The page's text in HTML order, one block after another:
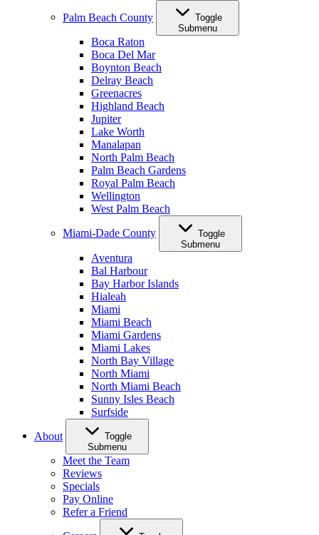
Palm Beach County
Toggle
Submenu
Boca Raton
Boca Del Mar
Boynton Beach
Delray Beach
Greenacres
Highland Beach
Jupiter
Lake Worth
Manalapan
North Palm Beach
Palm Beach Gardens
Royal Palm Beach
Wellington
West Palm Beach
Miami-Dade County
Toggle
Submenu
Aventura
Bal Harbour
Bay Harbor Islands
Hialeah
Miami
Miami Beach
Miami Gardens
Miami Lakes
North Bay Village
North Miami
North Miami Beach
Sunny Isles Beach
Surfside
About
Toggle
Submenu
Meet the Team
Reviews
Specials
Pay Online
Refer a Friend